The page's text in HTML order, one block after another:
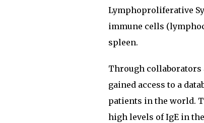
Lymphoproliferative
immune cells
spleen.
Through collaborators
gained access to a
patients in the world.
high levels of IgE in